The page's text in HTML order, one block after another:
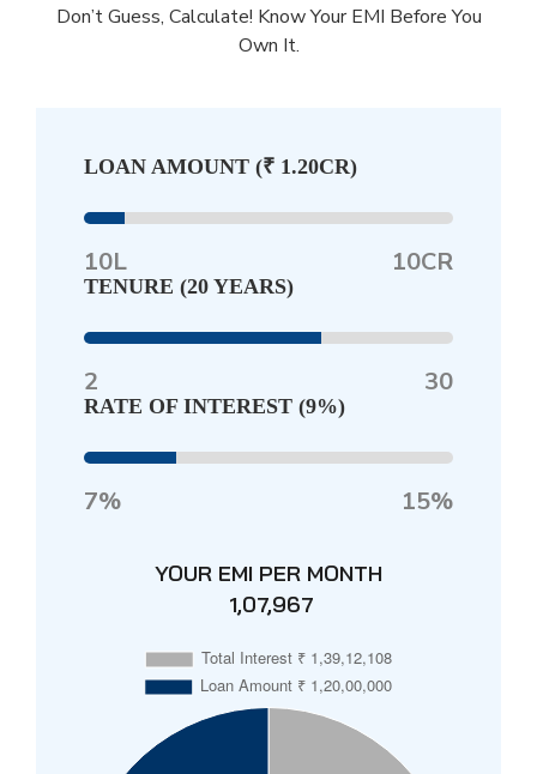
Don’t Guess, Calculate! Know Your EMI Before You
Own It.
LOAN AMOUNT (₹ 1.20CR)
10L 10CR
TENURE (20 YEARS)
2 30
RATE OF INTEREST (9%)
7% 15%
YOUR EMI PER MONTH
₹ 1,07,967